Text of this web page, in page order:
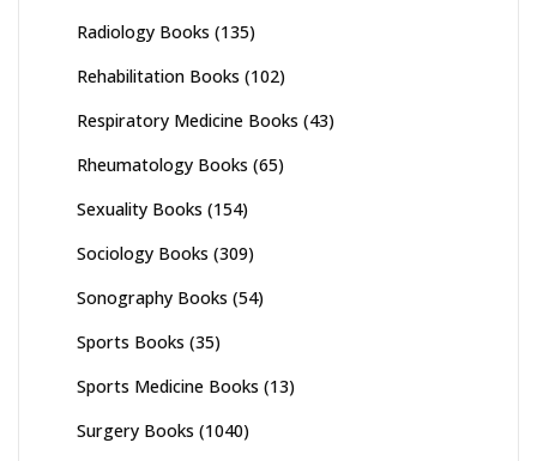
Radiology Books (135)
Rehabilitation Books (102)
Respiratory Medicine Books (43)
Rheumatology Books (65)
Sexuality Books (154)
Sociology Books (309)
Sonography Books (54)
Sports Books (35)
Sports Medicine Books (13)
Surgery Books (1040)